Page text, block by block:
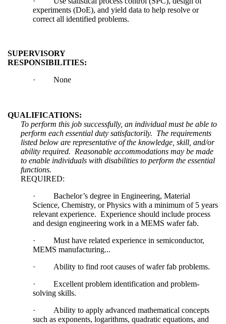
experiments (DoE), and yield data to help resolve or
correct all identified problems.
SUPERVISORY
RESPONSIBILITIES:
·None
QUALIFICATIONS:
To perform this job successfully, an individual must be able to
perform each essential duty satisfactorily. The requirements
listed below are representative of the knowledge, skill, and/or
ability required. Reasonable accommodations may be made
to enable individuals with disabilities to perform the essential
functions.
REQUIRED:
·Bachelor’s degree in Engineering, Material
Science, Chemistry, or Physics with a minimum of 5 years
relevant experience. Experience should include process
and design engineering work in a MEMS wafer fab.
·Must have related experience in semiconductor,
MEMS manufacturing...
· Ability to find root causes of wafer fab problems.
·Excellent problem identification and problem-
solving skills.
· Ability to apply advanced mathematical concepts
such as exponents, logarithms, quadratic equations, and